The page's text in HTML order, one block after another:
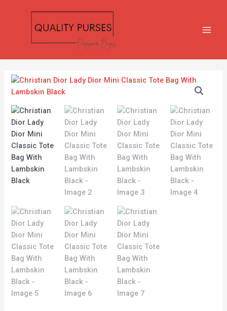
Christian
Dior
Lady
Dior
Mini
Classic
Tote
Bag
With
Lambskin
quantity